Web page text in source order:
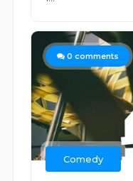
0 comments
Comedy